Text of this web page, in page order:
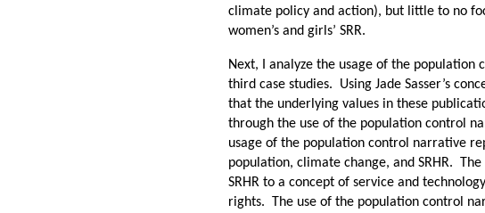
climate policy and action), but little to no
women’s and girls’ SRR.
Next, I analyze the usage of the
third case studies. Using Jade Sasser’s
that the underlying values in these
through the use of the population control
usage of the population control narrative
population, climate change, and SRHR.
SRHR to a concept of service and
rights. The use of the population control